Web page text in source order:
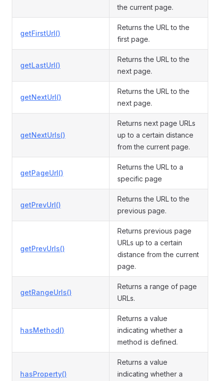
the current page.
getFirstUrl()
Returns the URL to the
first page.
getLastUrl()
Returns the URL to the
next page.
getNextUrl()
Returns the URL to the
next page.
getNextUrls()
Returns next page URLs
up to a certain distance
from the current page.
getPageUrl()
Returns the URL to a
specific page
getPrevUrl()
Returns the URL to the
previous page.
getPrevUrls()
Returns previous page
URLs up to a certain
distance from the current
page.
getRangeUrls()
Returns a range of page
URLs.
hasMethod()
Returns a value
indicating whether a
method is defined.
hasProperty()
Returns a value
indicating whether a